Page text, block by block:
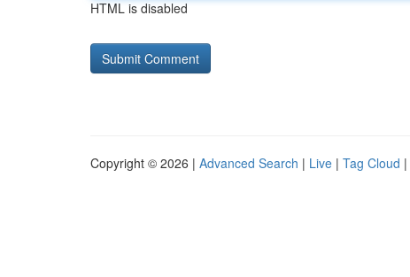
HTML is disabled
Copyright © 2026 | Advanced Search | Live | Tag Cloud |